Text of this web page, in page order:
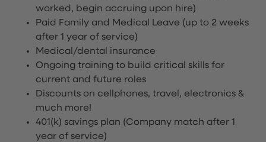
worked, begin accruing upon hire)
Paid Family and Medical Leave (up to 2 weeks
after 1 year of service)
Medical/dental insurance
Ongoing training to build critical skills for
current and future roles
Discounts on cellphones, travel, electronics &
much more!
401(k) savings plan (Company match after 1
year of service)